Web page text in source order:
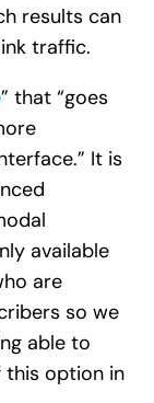
results can
traffic.
” that “goes
It is
available
are
so we
able to
this option in